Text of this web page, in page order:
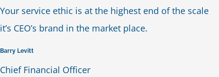
Your service ethic is at the highest end of the scale
it’s CEO’s brand in the market place.
Barry Levitt
Chief Financial Officer